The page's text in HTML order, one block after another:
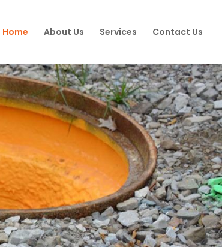
Home About Us Services Contact Us